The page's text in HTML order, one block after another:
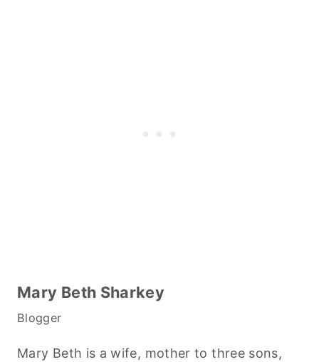
Mary Beth Sharkey
Blogger
Mary Beth is a wife, mother to three sons,